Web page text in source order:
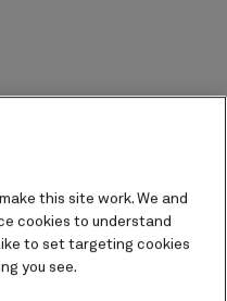
this site work. We and
cookies to understand
to set targeting cookies
you see.